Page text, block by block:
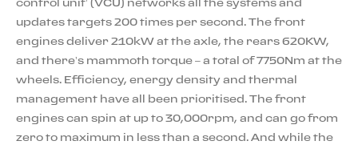
updates targets 200 times per second. The front
engines deliver 210kW at the axle, the rears 620KW,
and there’s mammoth torque – a total of 7750Nm at the
wheels. Efficiency, energy density and thermal
management have all been prioritised. The front
engines can spin at up to 30,000rpm, and can go from
zero to maximum in less than a second. And while the